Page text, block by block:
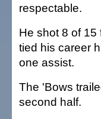
respectable.
He shot 8 of 15
tied his career
one assist.
The 'Bows
second half.